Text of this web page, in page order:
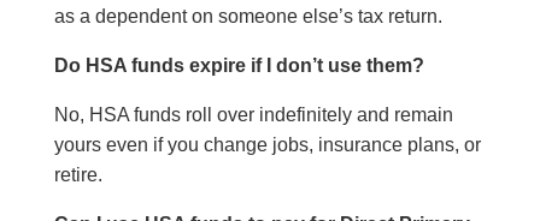
as a dependent on someone else’s tax return.
Do HSA funds expire if I don’t use them?
No, HSA funds roll over indefinitely and remain
yours even if you change jobs, insurance plans, or
retire.